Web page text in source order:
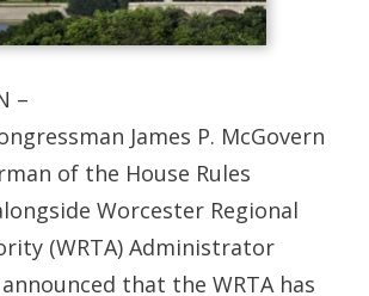
–
James P. McGovern
of the House Rules
Worcester Regional
(WRTA) Administrator
that the WRTA has